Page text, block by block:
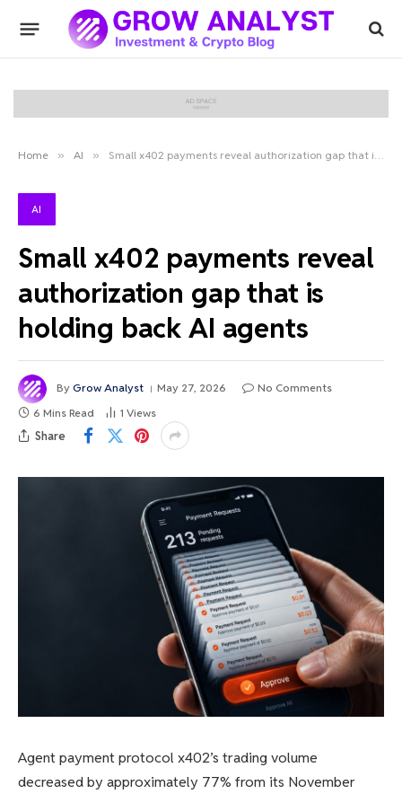
Home » AI » Small x402 payments reveal authorization gap that is holding back AI agents
AI
Small x402 payments reveal
authorization gap that is
holding back AI agents
By Grow Analyst May 27, 2026
No Comments
6 Mins Read
1 Views
Share
Agent payment protocol x402’s trading volume
decreased by approximately 77% from its November